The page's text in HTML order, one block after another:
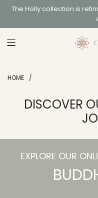
I
T
The Holly collection is
HOME /
DISCOVER
EXPLORE OUR